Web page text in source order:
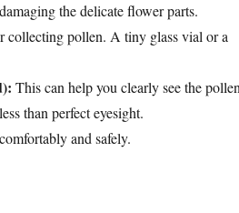
the delicate flower parts.
collecting pollen. A tiny glass vial or a
This can help you clearly see the
than perfect eyesight.
and safely.